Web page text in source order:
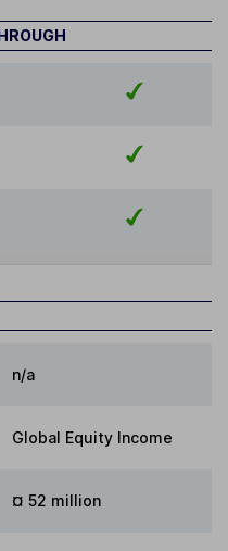
n/a
Global Equity Income
¤ 52 million